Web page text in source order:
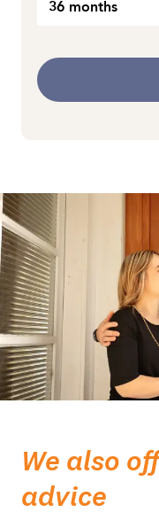
36 months
We also
advice